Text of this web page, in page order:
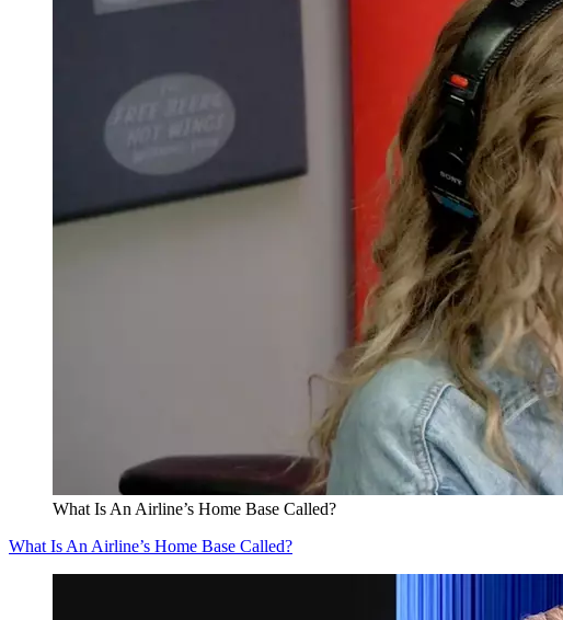
What Is An Airline’s Home Base Called?
What Is An Airline’s Home Base Called?